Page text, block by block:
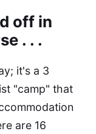
off in
. . .
it's a 3
"camp" that
are 16